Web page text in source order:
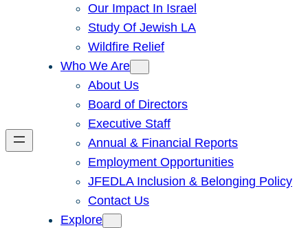
Our Impact In Israel
Study Of Jewish LA
Wildfire Relief
Who We Are
About Us
Board of Directors
Executive Staff
Annual & Financial Reports
Employment Opportunities
JFEDLA Inclusion & Belonging Policy
Contact Us
Explore